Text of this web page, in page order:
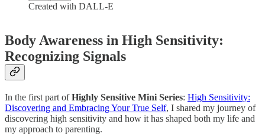
Created with DALL-E
Body Awareness in High Sensitivity:
Recognizing Signals
In the first part ofHighly Sensitive Mini Series: High Sensitivity:
Discovering and Embracing Your True Self, I shared my journey of
discovering high sensitivity and how it has shaped both my life and
my approach to parenting.